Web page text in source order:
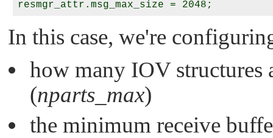
In this case, we're
how many IOV structures
(nparts_max)
the minimum receive